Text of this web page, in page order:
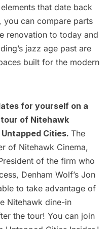
that date back
you can compare parts
renovation to today and
jazz age past are
built for the modern
for yourself on a
of Nitehawk
Cities. The
of Nitehawk Cinema,
of the firm who
Denham Wolf’s Jon
to take advantage of
Nitehawk dine-in
the tour! You can join